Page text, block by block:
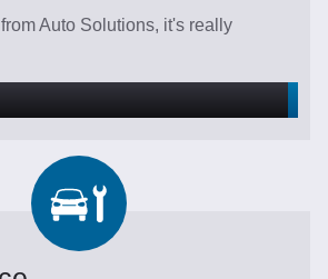
Auto Solutions, it's really